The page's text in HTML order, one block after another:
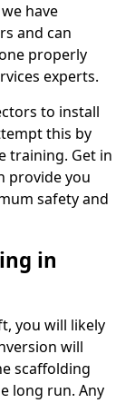
have
and can
properly
experts.
to install
this by
training. Get in
provide you
safety and
in
you will likely
will
scaffolding
long run. Any